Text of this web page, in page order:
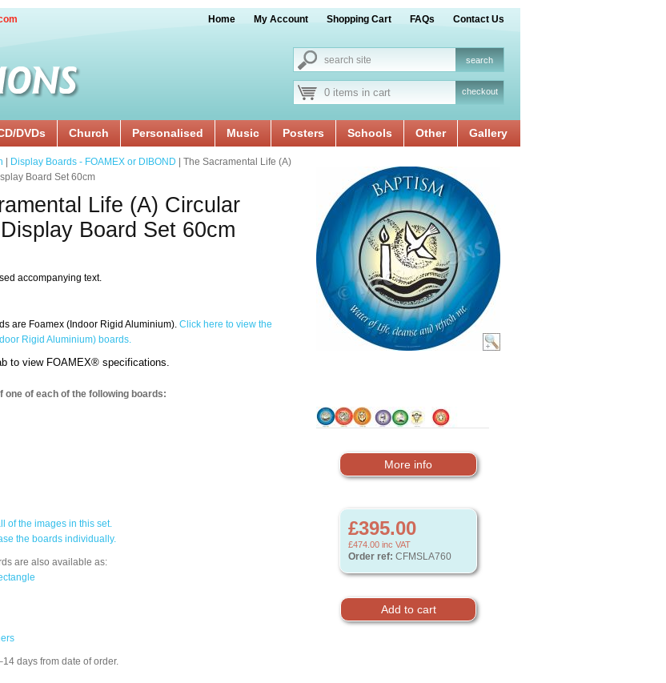
Home My Account Shopping Cart FAQs Contact Us
0 items in cart checkout
DVDs Church Personalised Music Posters Schools Other Gallery
More info
£395.00
£474.00 inc VAT
Order ref: CFMSLA760
Display Boards - FOAMEX or DIBOND | The Sacramental Life (A)
Board Set 60cm
Life (A) Circular
Board Set 60cm
accompanying text.
are Foamex (Indoor Rigid Aluminium). Click here to view the
Rigid Aluminium) boards.
to view FOAMEX® specifications.
one of each of the following boards:
of the images in this set.
the boards individually.
are also available as:
days from date of order.